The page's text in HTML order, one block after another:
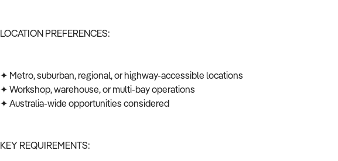
LOCATION PREFERENCES:
✦ Metro, suburban, regional, or highway-accessible locations
✦ Workshop, warehouse, or multi-bay operations
✦ Australia-wide opportunities considered
KEY REQUIREMENTS: